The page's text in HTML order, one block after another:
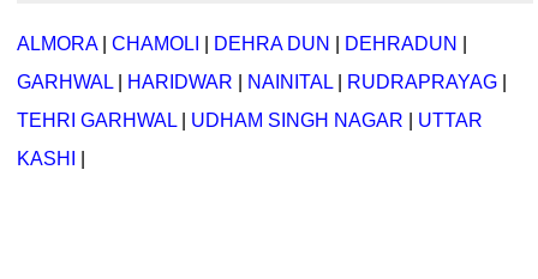
ALMORA| CHAMOLI DEHRA DUN DEHRADUN
GARHWAL
HARIDWAR NAINITAL RUDRAPRAYAG
TEHRI GARHWAL
UDHAM SINGH NAGAR
UTTAR
KASHI